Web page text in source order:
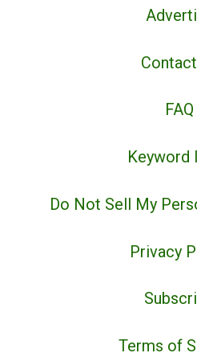
FAQ
Keyword
Do Not Sell My
Privacy
Terms of